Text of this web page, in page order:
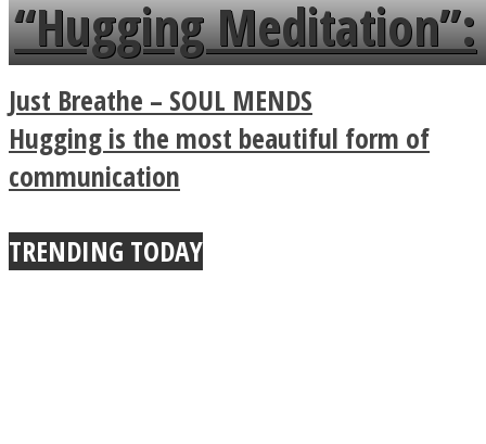
a minute
“Hugging Meditation”:
Legendary Zen
Buddhist Explains The
True Power Of A Hug
Just Breathe – SOUL MENDS
Hugging is the most beautiful form of
communication
TRENDING TODAY